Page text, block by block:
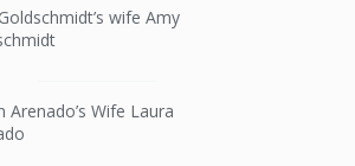
wife Amy
Arenado’s Wife Laura